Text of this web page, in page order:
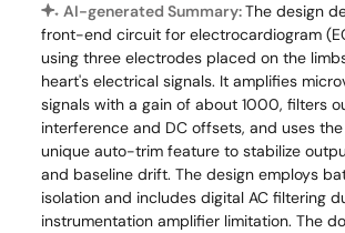
AI-generated Summary:The design
front-end circuit for electrocardiogram
using three electrodes placed on the
heart's electrical signals. It amplifies
signals with a gain of about 1000, filters
interference and DC offsets, and uses
unique auto-trim feature to stabilize
and baseline drift. The design employs
isolation and includes digital AC filtering
instrumentation amplifier limitation. The